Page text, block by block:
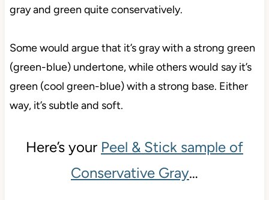
gray and green quite conservatively.
Some would argue that it’s gray with a strong green
(green-blue) undertone, while others would say it’s
green (cool green-blue) with a strong base. Either
way, it’s subtle and soft.
Here’s your Peel & Stick sample of
Conservative Gray…